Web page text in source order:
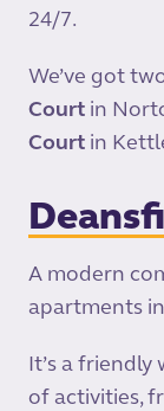
24/7.
We’ve got
Court in
Court in
A modern
apartments
It’s a
of activities,